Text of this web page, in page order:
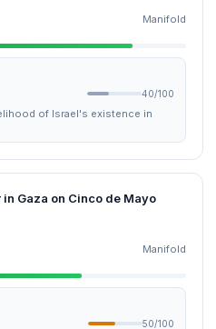
Manifold
40/100
of Israel's existence in
Gaza on Cinco de Mayo
Manifold
50/100